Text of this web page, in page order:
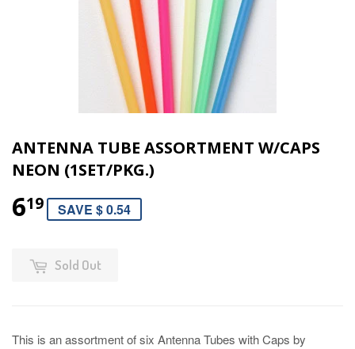
ANTENNA TUBE ASSORTMENT W/CAPS
NEON (1SET/PKG.)
619 SAVE $ 0.54
Sold Out
This is an assortment of six Antenna Tubes with Caps by